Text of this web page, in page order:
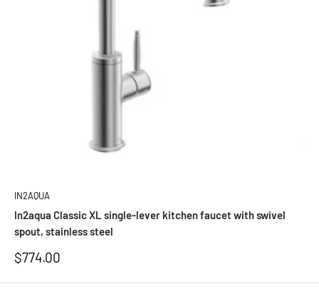
IN2AQUA
In2aqua Classic XL single-lever kitchen faucet with swivel
spout, stainless steel
Sale
$774.00